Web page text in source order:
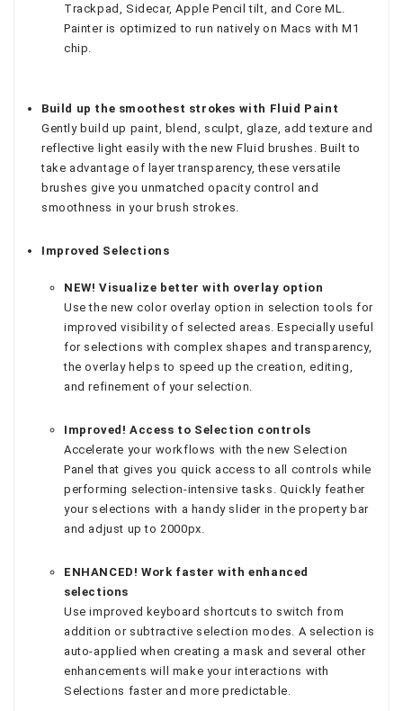
Trackpad, Sidecar, Apple Pencil tilt, and Core ML.
Painter is optimized to run natively on Macs with M1
chip.
Build up the smoothest strokes with Fluid Paint
Gently build up paint, blend, sculpt, glaze, add texture and
reflective light easily with the new Fluid brushes. Built to
take advantage of layer transparency, these versatile
brushes give you unmatched opacity control and
smoothness in your brush strokes.
Improved Selections
NEW! Visualize better with overlay option
Use the new color overlay option in selection tools for
improved visibility of selected areas. Especially useful
for selections with complex shapes and transparency,
the overlay helps to speed up the creation, editing,
and refinement of your selection.
Improved! Access to Selection controls
Accelerate your workflows with the new Selection
Panel that gives you quick access to all controls while
performing selection-intensive tasks. Quickly feather
your selections with a handy slider in the property bar
and adjust up to 2000px.
ENHANCED! Work faster with enhanced
selections
Use improved keyboard shortcuts to switch from
addition or subtractive selection modes. A selection is
auto-applied when creating a mask and several other
enhancements will make your interactions with
Selections faster and more predictable.